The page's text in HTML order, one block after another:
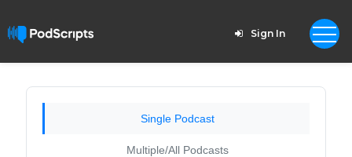
Sign In
Single Podcast
Multiple/All Podcasts